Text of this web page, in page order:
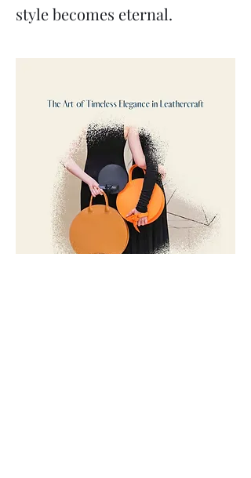
style becomes eternal.